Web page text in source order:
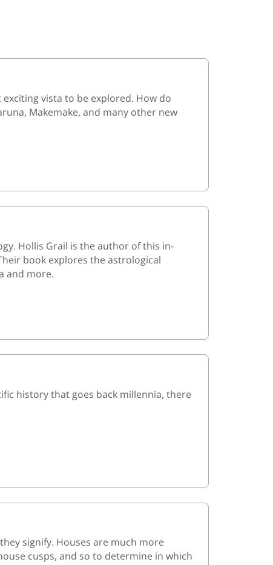
vista to be explored. How do
Makemake, and many other new
Hollis Grail is the author of this in-
book explores the astrological
and more.
history that goes back millennia, there
signify. Houses are much more
cusps, and so to determine in which